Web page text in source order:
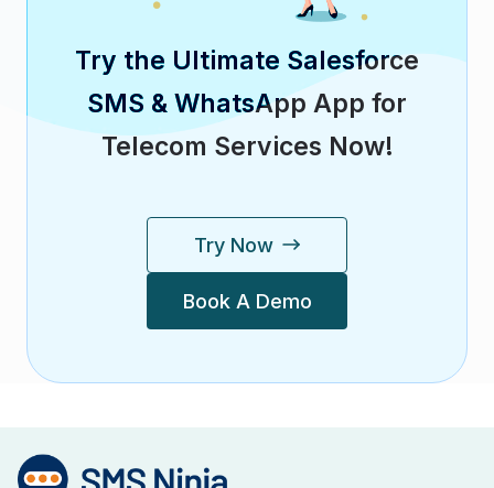
Try the Ultimate Salesforce
SMS & WhatsApp App for
Telecom Services Now!
Try Now
Book A Demo